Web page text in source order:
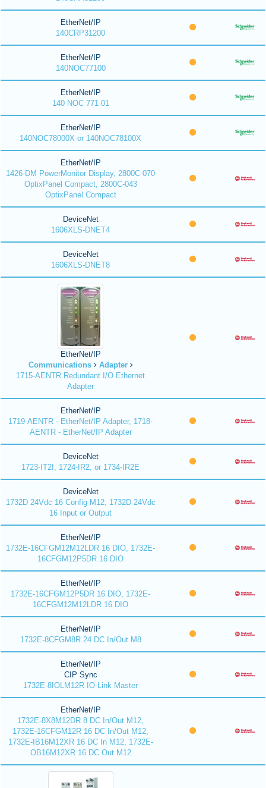
EtherNet/IP
140CRP31200
EtherNet/IP
140NOC77100
EtherNet/IP
140 NOC 771 01
EtherNet/IP
140NOC78000X or 140NOC78100X
EtherNet/IP
1426-DM PowerMonitor Display, 2800C-070
OptixPanel Compact, 2800C-043
OptixPanel Compact
DeviceNet
1606XLS-DNET4
DeviceNet
1606XLS-DNET8
EtherNet/IP
Communications
Adapter
1715-AENTR Redundant I/O Ethernet
Adapter
EtherNet/IP
1719-AENTR - EtherNet/IP Adapter, 1718-
AENTR - EtherNet/IP Adapter
DeviceNet
1723-IT2I, 1724-IR2, or 1734-IR2E
DeviceNet
1732D 24Vdc 16 Config M12, 1732D 24Vdc
16 Input or Output
EtherNet/IP
1732E-16CFGM12M12LDR 16 DIO, 1732E-
16CFGM12P5DR 16 DIO
EtherNet/IP
1732E-16CFGM12P5DR 16 DIO, 1732E-
16CFGM12M12LDR 16 DIO
EtherNet/IP
1732E-8CFGM8R 24 DC In/Out M8
EtherNet/IP
CIP Sync
1732E-8IOLM12R IO-Link Master
EtherNet/IP
1732E-8X8M12DR 8 DC In/Out M12,
1732E-16CFGM12R 16 DC In/Out M12,
1732E-IB16M12XR 16 DC In M12, 1732E-
OB16M12XR 16 DC Out M12